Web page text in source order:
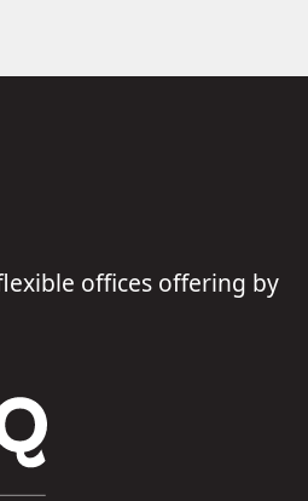
offices offering by